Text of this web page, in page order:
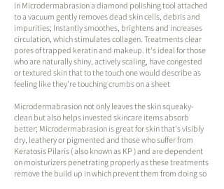
In Microdermabrasion a diamond polishing tool attached
to a vacuum gently removes dead skin cells, debris and
impurities; Instantly smoothes, brightens and increases
circulation, which stimulates collagen. Treatments clear
pores of trapped keratin and makeup. It's ideal for those
who are naturally shiny, actively scaling, have congested
or textured skin that to the touch one would describe as
feeling like they're touching crumbs on a sheet
Microdermabrasion not only leaves the skin squeaky-
clean but also helps invested skincare items absorb
better; Microdermabrasion is great for skin that's visibly
dry, leathery or pigmented and those who suffer from
Keratosis Pilaris ( also known as KP ) and are dependent
on moisturizers penetrating properly as these treatments
remove the build up in which prevent them from doing so​